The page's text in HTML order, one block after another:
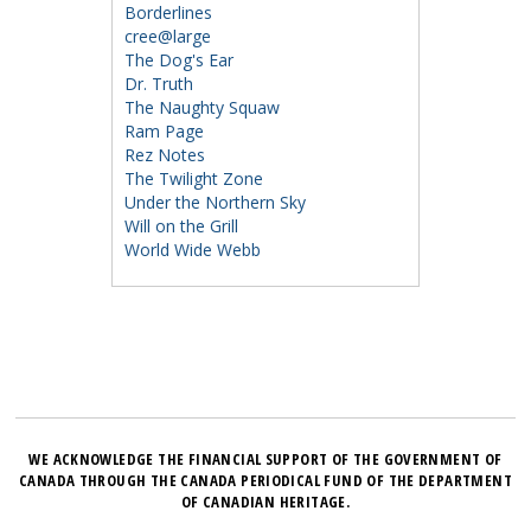
Borderlines
cree@large
The Dog's Ear
Dr. Truth
The Naughty Squaw
Ram Page
Rez Notes
The Twilight Zone
Under the Northern Sky
Will on the Grill
World Wide Webb
WE ACKNOWLEDGE THE FINANCIAL SUPPORT OF THE GOVERNMENT OF
CANADA THROUGH THE CANADA PERIODICAL FUND OF THE DEPARTMENT
OF CANADIAN HERITAGE.